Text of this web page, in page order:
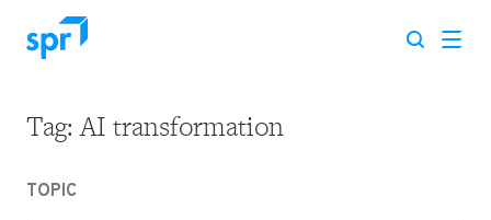
Search for:
Tag:AI transformation
TOPIC